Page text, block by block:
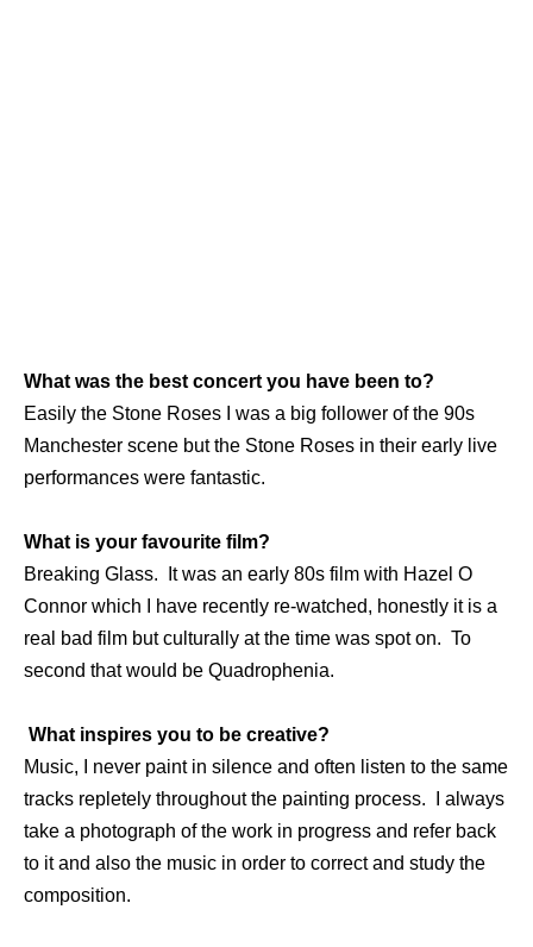
What was the best concert you have been to?
Easily the Stone Roses I was a big follower of the 90s
Manchester scene but the Stone Roses in their early live
performances were fantastic.
What is your favourite film?
Breaking Glass. It was an early 80s film with Hazel O
Connor which I have recently re-watched, honestly it is a
real bad film but culturally at the time was spot on. To
second that would be Quadrophenia.
What inspires you to be creative?
Music, I never paint in silence and often listen to the same
tracks repletely throughout the painting process. I always
take a photograph of the work in progress and refer back
to it and also the music in order to correct and study the
composition.